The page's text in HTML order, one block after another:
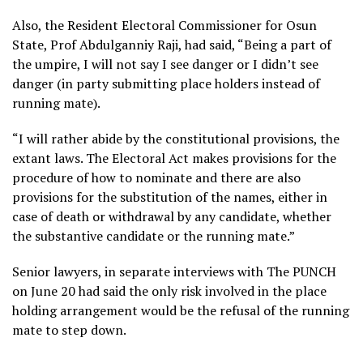
Also, the Resident Electoral Commissioner for Osun
State, Prof Abdulganniy Raji, had said, “Being a part of
the umpire, I will not say I see danger or I didn’t see
danger (in party submitting place holders instead of
running mate).
“I will rather abide by the constitutional provisions, the
extant laws. The Electoral Act makes provisions for the
procedure of how to nominate and there are also
provisions for the substitution of the names, either in
case of death or withdrawal by any candidate, whether
the substantive candidate or the running mate.”
Senior lawyers, in separate interviews with The PUNCH
on June 20 had said the only risk involved in the place
holding arrangement would be the refusal of the running
mate to step down.